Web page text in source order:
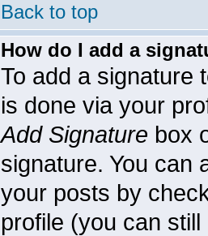
Back to top
How do I add a
To add a signature
is done via your
Add Signature box
signature. You can
your posts by
profile (you can